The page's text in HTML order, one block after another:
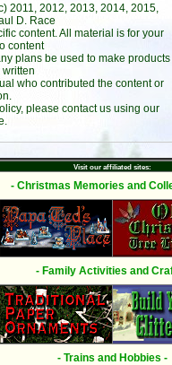
2011, 2012, 2013, 2014, 2015,
D. Race
content. All material is for your
content
plans be used to make products
who contributed the content or
please contact us using our
Visit our affiliated sites:
- Christmas Memories and
- Family Activities and
- Trains and Hobbies -